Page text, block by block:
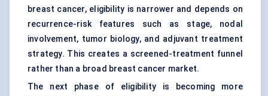
breast cancer, eligibility is narrower and depends on
recurrence-risk features such as stage, nodal
involvement, tumor biology, and adjuvant treatment
strategy. This creates a screened-treatment funnel
rather than a broad breast cancer market.
The next phase of eligibility is becoming more